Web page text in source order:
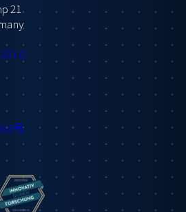
21
0
号